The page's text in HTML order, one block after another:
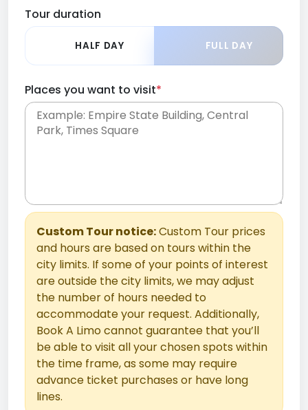
Tour duration
HALF DAY FULL DAY
Places you want to visit*
Custom Tour notice:Custom Tour prices
and hours are based on tours within the
city limits. If some of your points of interest
are outside the city limits, we may adjust
the number of hours needed to
accommodate your request. Additionally,
Book A Limo cannot guarantee that you’ll
be able to visit all your chosen spots within
the time frame, as some may require
advance ticket purchases or have long
lines.